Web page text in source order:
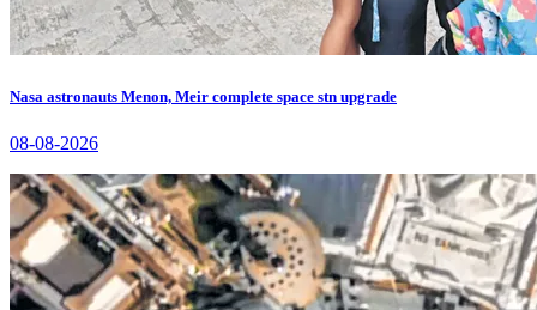
Nasa astronauts Menon, Meir complete space stn upgrade
08-08-2026